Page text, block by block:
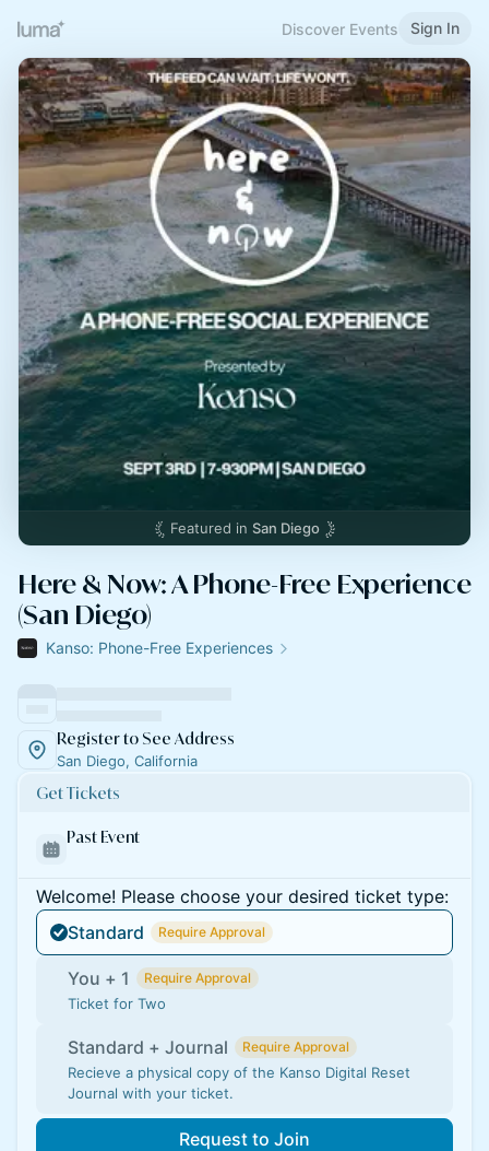
Discover Events Sign In
Featured in San Diego
Here & Now: A Phone-Free Experience
(San Diego)
Kanso: Phone-Free Experiences
Register to See Address
San Diego, California
Get Tickets
Past Event
Welcome! Please choose your desired ticket type:
Standard
Require Approval
You + 1 Require Approval
Ticket for Two
Standard + Journal Require Approval
Recieve a physical copy of the Kanso Digital Reset
Journal with your ticket.
Request to Join